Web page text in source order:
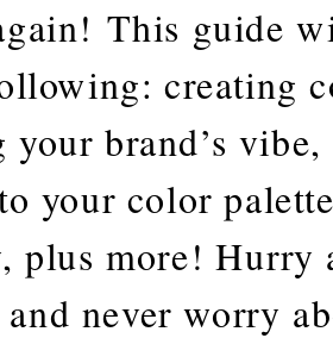
This guide
creating
your brand’s
your color
plus more! Hurry
never worry